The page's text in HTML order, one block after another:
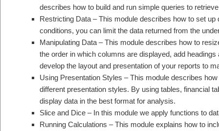
describes how to build and run simple queries to
Restricting Data – This module describes how to set
conditions, you can limit the data returned from the
Manipulating Data – This module describes how to
the order in which columns are displayed, add
develop the layout and presentation of your reports to
Using Presentation Styles – This module describes
different presentation styles. By using tables, financial
display data in the best format for analysis.
Slice and Dice – In this module we apply functions to
Running Calculations – This module explains how to